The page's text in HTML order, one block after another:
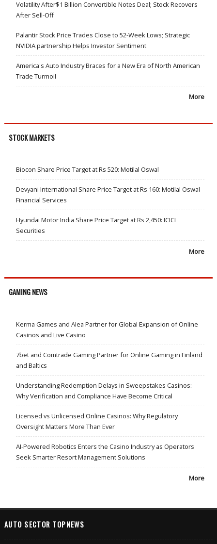
Volatility After$1 Billion Convertible Notes Deal; Stock Recovers
After Sell-Off
Palantir Stock Price Trades Close to 52-Week Lows; Strategic
NVIDIA partnership Helps Investor Sentiment
America's Auto Industry Braces for a New Era of North American
Trade Turmoil
More
STOCK MARKETS
Biocon Share Price Target at Rs 520: Motilal Oswal
Devyani International Share Price Target at Rs 160: Motilal Oswal
Financial Services
Hyundai Motor India Share Price Target at Rs 2,450: ICICI
Securities
More
GAMING NEWS
Kerma Games and Alea Partner for Global Expansion of Online
Casinos and Live Casino
7bet and Comtrade Gaming Partner for Online Gaming in Finland
and Baltics
Understanding Redemption Delays in Sweepstakes Casinos:
Why Verification and Compliance Have Become Critical
Licensed vs Unlicensed Online Casinos: Why Regulatory
Oversight Matters More Than Ever
AI-Powered Robotics Enters the Casino Industry as Operators
Seek Smarter Resort Management Solutions
More
AUTO SECTOR TOPNEWS